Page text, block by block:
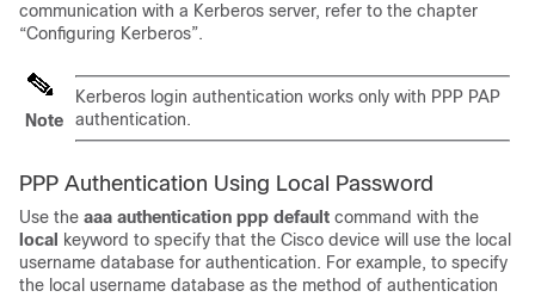
communication with a Kerberos server, refer to the chapter
“Configuring Kerberos”.
Note
Kerberos login authentication works only with PPP PAP
authentication.
PPP Authentication Using Local Password
Use the aaa authentication ppp default command with the
local
keyword to specify that the Cisco device will use the local
username database for authentication. For example, to specify
the local username database as the method of authentication